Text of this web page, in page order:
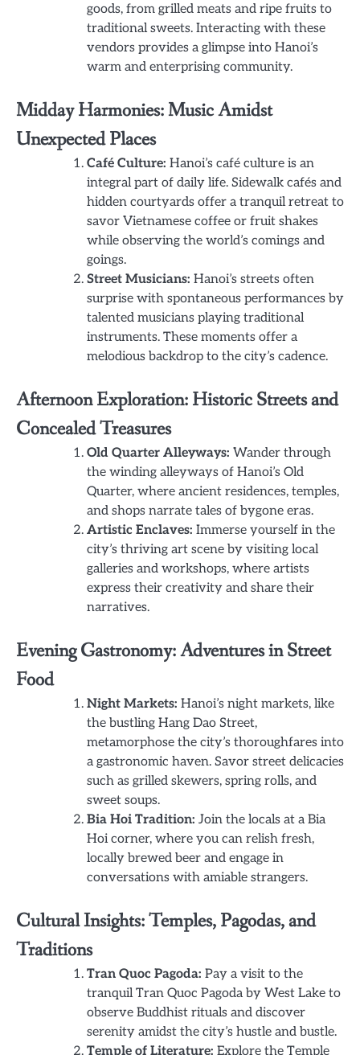
goods, from grilled meats and ripe fruits to
traditional sweets. Interacting with these
vendors provides a glimpse into Hanoi’s
warm and enterprising community.
Midday Harmonies: Music Amidst
Unexpected Places
Café Culture: Hanoi’s café culture is an
integral part of daily life. Sidewalk cafés and
hidden courtyards offer a tranquil retreat to
savor Vietnamese coffee or fruit shakes
while observing the world’s comings and
goings.
Street Musicians: Hanoi’s streets often
surprise with spontaneous performances by
talented musicians playing traditional
instruments. These moments offer a
melodious backdrop to the city’s cadence.
Afternoon Exploration: Historic Streets and
Concealed Treasures
Old Quarter Alleyways: Wander through
the winding alleyways of Hanoi’s Old
Quarter, where ancient residences, temples,
and shops narrate tales of bygone eras.
Artistic Enclaves: Immerse yourself in the
city’s thriving art scene by visiting local
galleries and workshops, where artists
express their creativity and share their
narratives.
Evening Gastronomy: Adventures in Street
Food
Night Markets: Hanoi’s night markets, like
the bustling Hang Dao Street,
metamorphose the city’s thoroughfares into
a gastronomic haven. Savor street delicacies
such as grilled skewers, spring rolls, and
sweet soups.
Bia Hoi Tradition: Join the locals at a Bia
Hoi corner, where you can relish fresh,
locally brewed beer and engage in
conversations with amiable strangers.
Cultural Insights: Temples, Pagodas, and
Traditions
Tran Quoc Pagoda: Pay a visit to the
tranquil Tran Quoc Pagoda by West Lake to
observe Buddhist rituals and discover
serenity amidst the city’s hustle and bustle.
Temple of Literature: Explore the Temple